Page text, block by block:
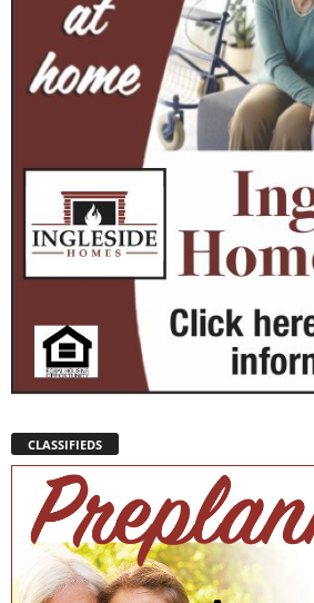
CLASSIFIEDS